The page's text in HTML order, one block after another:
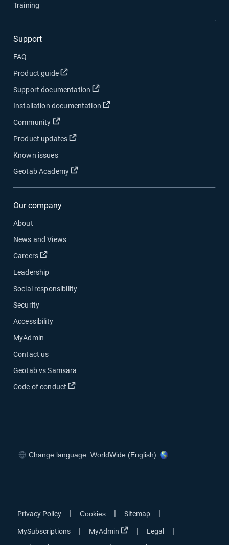
Training
Support
FAQ
Product guide
Open in new window
Support documentation Open in new window
Installation documentation Open in new window
Community Open in new window
Product updates Open in new window
Known issues
Geotab Academy
Open in new window
Our company
About
News and Views
Careers
Open in new window
Leadership
Social responsibility
Security
Accessibility
MyAdmin
Contact us
Geotab vs Samsara
Code of conduct
Open in new window
Change language: WorldWide (English)
Privacy Policy | Cookies | Sitemap |
MySubscriptions | MyAdmin Open in new window
| Legal |